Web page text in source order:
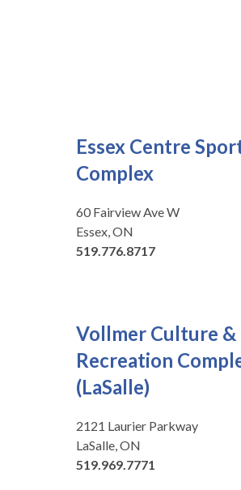
Essex Centre
Complex
60 Fairview Ave W
Essex, ON
519.776.8717
Vollmer Culture &
Recreation
(LaSalle)
2121 Laurier Parkway
LaSalle, ON
519.969.7771